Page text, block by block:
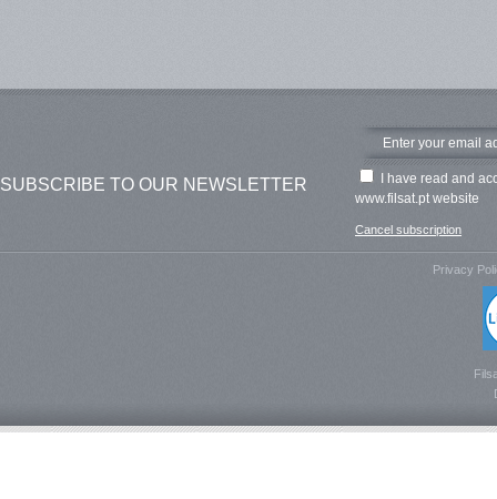
SUBSCRIBE TO OUR NEWSLETTER
I have read and
www.filsat.pt website
Cancel subscription
Privacy